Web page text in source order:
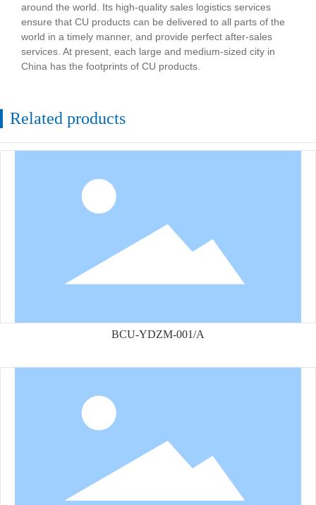
around the world. Its high-quality sales logistics services
ensure that CU products can be delivered to all parts of the
world in a timely manner, and provide perfect after-sales
services. At present, each large and medium-sized city in
China has the footprints of CU products.
Related products
BCU-YDZM-001/A